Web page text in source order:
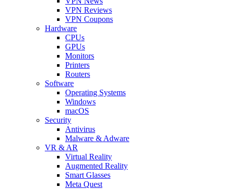
VPN Reviews
VPN Coupons
Hardware
CPUs
GPUs
Monitors
Printers
Routers
Software
Operating Systems
Windows
macOS
Security
Antivirus
Malware & Adware
VR & AR
Virtual Reality
Augmented Reality
Smart Glasses
Meta Quest